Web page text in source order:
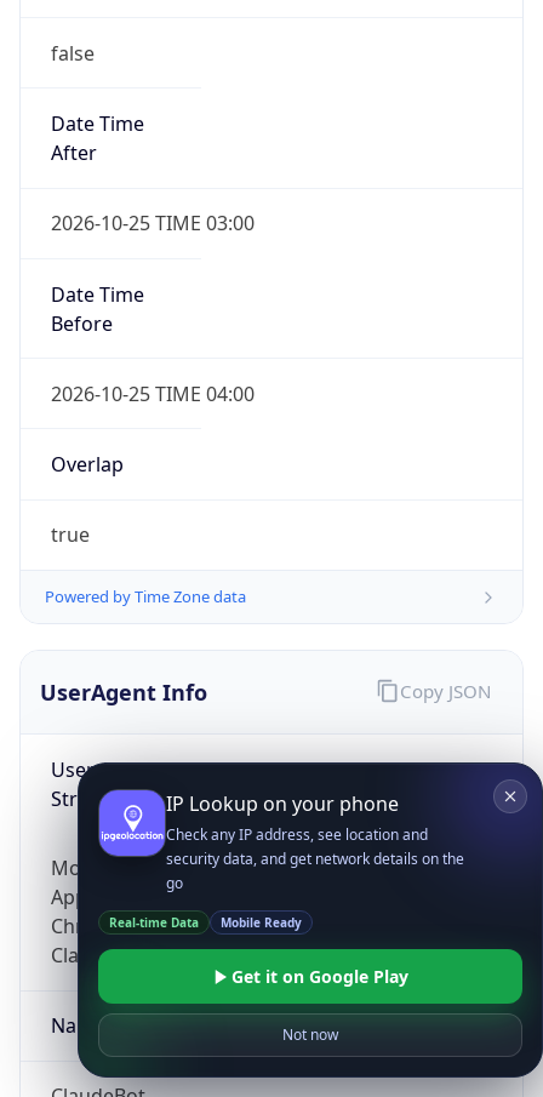
false
Date Time
After
2026-10-25 TIME 03:00
Date Time
Before
2026-10-25 TIME 04:00
Overlap
true
Powered by Time Zone data
UserAgent Info
User Agent
String
Mozilla/5.0 (Linux; Android 14; Pixel 8)
AppleWebKit/537.36 (KHTML, like Gecko)
Chrome/131.0.0.0 Mobile Safari/537.36;
ClaudeBot/1.0; +claudebot@anthropic.com)
Name
Copy JSON
IP Lookup on your phone
Check any IP address, see location and
security data, and get network details on the
go
Real-time Data Mobile Ready
Get it on Google Play
Not now